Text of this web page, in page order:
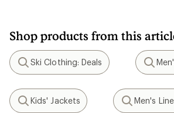
Shop products from this
Search
Ski Clothing: Deals
Search
Search
Kids' Jackets
Search
Men's